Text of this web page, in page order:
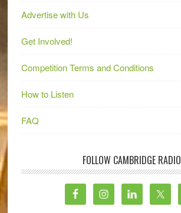
Advertise with Us
Get Involved!
Competition Terms and Conditions
How to Listen
FAQ
FOLLOW CAMBRIDGE RADIO